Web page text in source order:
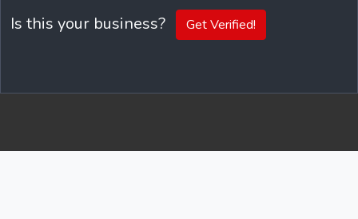
Is this your business? Get Verified!